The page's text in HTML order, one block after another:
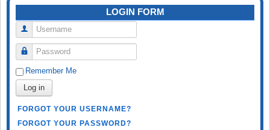
LOGIN FORM
Username
Password
Remember Me
Log in
FORGOT YOUR USERNAME?
FORGOT YOUR PASSWORD?